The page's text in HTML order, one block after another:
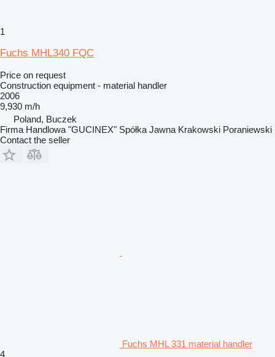
1
Fuchs MHL340 FQC
Price on request
Construction equipment - material handler
2006
9,930 m/h
Poland, Buczek
Firma Handlowa "GUCINEX" Spółka Jawna Krakowski Poraniewski
Contact the seller
Fuchs MHL 331 material handler
4